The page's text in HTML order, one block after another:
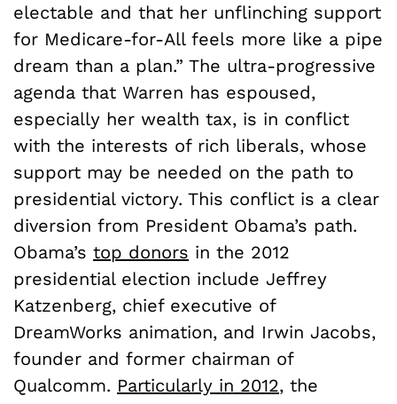
electable and that her unflinching support
for Medicare-for-All feels more like a pipe
dream than a plan.” The ultra-progressive
agenda that Warren has espoused,
especially her wealth tax, is in conflict
with the interests of rich liberals, whose
support may be needed on the path to
presidential victory. This conflict is a clear
diversion from President Obama’s path.
Obama’s top donors in the 2012
presidential election include Jeffrey
Katzenberg, chief executive of
DreamWorks animation, and Irwin Jacobs,
founder and former chairman of
Qualcomm. Particularly in 2012, the